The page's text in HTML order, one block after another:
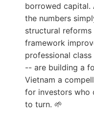
borrowed capital.
the numbers
structural
framework
professional
-- are building a
Vietnam a
for investors who
to turn. 🌱